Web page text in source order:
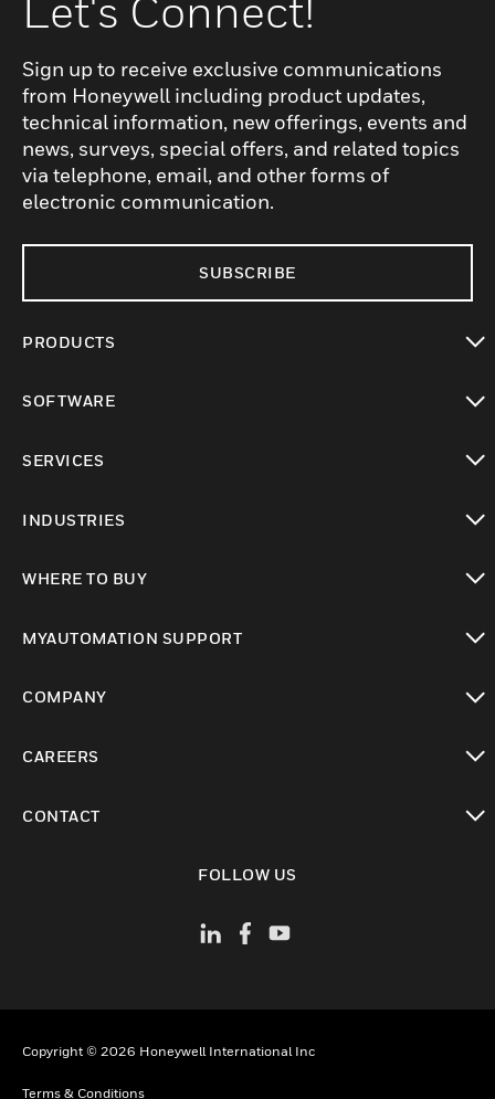
Let's Connect!
Sign up to receive exclusive communications
from Honeywell including product updates,
technical information, new offerings, events and
news, surveys, special offers, and related topics
via telephone, email, and other forms of
electronic communication.
SUBSCRIBE
PRODUCTS
SOFTWARE
SERVICES
INDUSTRIES
WHERE TO BUY
MYAUTOMATION SUPPORT
COMPANY
CAREERS
CONTACT
FOLLOW US
Copyright © 2026 Honeywell International Inc
Terms & Conditions